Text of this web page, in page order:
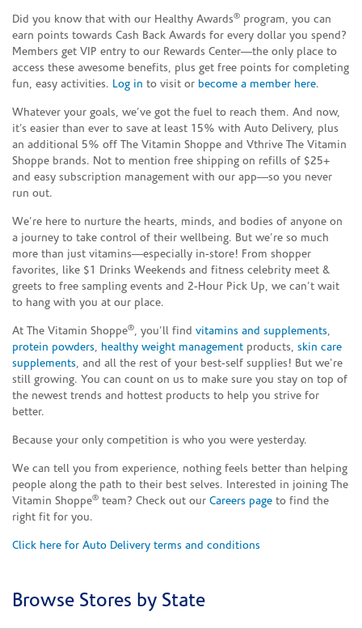
Did you know that with our Healthy Awards® program, you can
earn points towards Cash Back Awards for every dollar you spend?
Members get VIP entry to our Rewards Center—the only place to
access these awesome benefits, plus get free points for completing
fun, easy activities. Log in to visit or become a member here.
Whatever your goals, we’ve got the fuel to reach them. And now,
it’s easier than ever to save at least 15% with Auto Delivery, plus
an additional 5% off The Vitamin Shoppe and Vthrive The Vitamin
Shoppe brands. Not to mention free shipping on refills of $25+
and easy subscription management with our app—so you never
run out.
We’re here to nurture the hearts, minds, and bodies of anyone on
a journey to take control of their wellbeing. But we’re so much
more than just vitamins—especially in-store! From shopper
favorites, like $1 Drinks Weekends and fitness celebrity meet &
greets to free sampling events and 2-Hour Pick Up, we can’t wait
to hang with you at our place.
At The Vitamin Shoppe®, you'll find vitamins and supplements,
protein powders, healthy weight management products, skin care
supplements, and all the rest of your best-self supplies! But we're
still growing. You can count on us to make sure you stay on top of
the newest trends and hottest products to help you strive for
better.
Because your only competition is who you were yesterday.
We can tell you from experience, nothing feels better than helping
people along the path to their best selves. Interested in joining The
Vitamin Shoppe® team? Check out our Careers page to find the
right fit for you.
Click here for Auto Delivery terms and conditions
Browse Stores by State